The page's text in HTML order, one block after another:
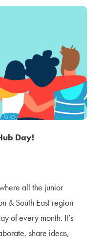
Day!
all the junior
& South East region
of every month. It’s
share ideas,